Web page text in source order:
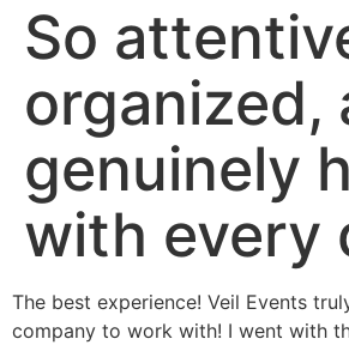
So
organized,
genuinely
with every
The best experience! Veil Events
company to work with! I went with